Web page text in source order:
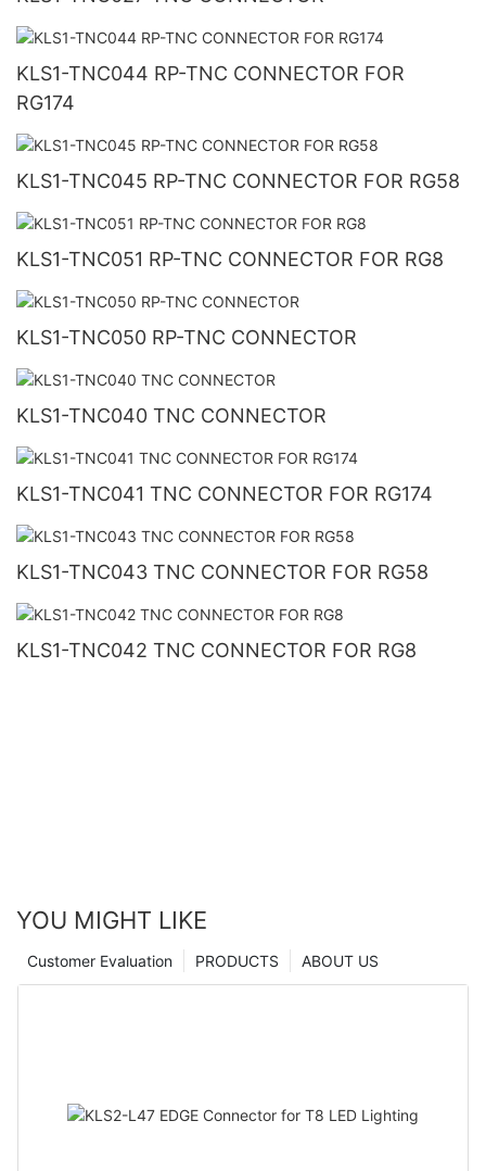
KLS1-TNC044 RP-TNC CONNECTOR FOR
RG174
KLS1-TNC045 RP-TNC CONNECTOR FOR RG58
KLS1-TNC051 RP-TNC CONNECTOR FOR RG8
KLS1-TNC050 RP-TNC CONNECTOR
KLS1-TNC040 TNC CONNECTOR
KLS1-TNC041 TNC CONNECTOR FOR RG174
KLS1-TNC043 TNC CONNECTOR FOR RG58
KLS1-TNC042 TNC CONNECTOR FOR RG8
YOU MIGHT LIKE
ABOUT US
PRODUCTS
Customer Evaluation